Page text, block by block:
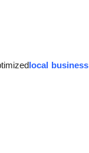
local business